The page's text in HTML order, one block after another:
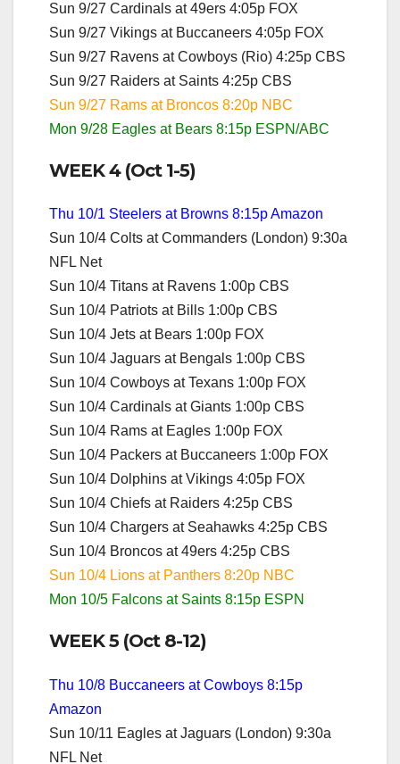
Sun 9/27 Cardinals at 49ers 4:05p FOX
Sun 9/27 Vikings at Buccaneers 4:05p FOX
Sun 9/27 Ravens at Cowboys (Rio) 4:25p CBS
Sun 9/27 Raiders at Saints 4:25p CBS
Sun 9/27 Rams at Broncos 8:20p NBC
Mon 9/28 Eagles at Bears 8:15p ESPN/ABC
WEEK 4 (Oct 1-5)
Thu 10/1 Steelers at Browns 8:15p Amazon
Sun 10/4 Colts at Commanders (London) 9:30a
NFL Net
Sun 10/4 Titans at Ravens 1:00p CBS
Sun 10/4 Patriots at Bills 1:00p CBS
Sun 10/4 Jets at Bears 1:00p FOX
Sun 10/4 Jaguars at Bengals 1:00p CBS
Sun 10/4 Cowboys at Texans 1:00p FOX
Sun 10/4 Cardinals at Giants 1:00p CBS
Sun 10/4 Rams at Eagles 1:00p FOX
Sun 10/4 Packers at Buccaneers 1:00p FOX
Sun 10/4 Dolphins at Vikings 4:05p FOX
Sun 10/4 Chiefs at Raiders 4:25p CBS
Sun 10/4 Chargers at Seahawks 4:25p CBS
Sun 10/4 Broncos at 49ers 4:25p CBS
Sun 10/4 Lions at Panthers 8:20p NBC
Mon 10/5 Falcons at Saints 8:15p ESPN
WEEK 5 (Oct 8-12)
Thu 10/8 Buccaneers at Cowboys 8:15p
Amazon
Sun 10/11 Eagles at Jaguars (London) 9:30a
NFL Net